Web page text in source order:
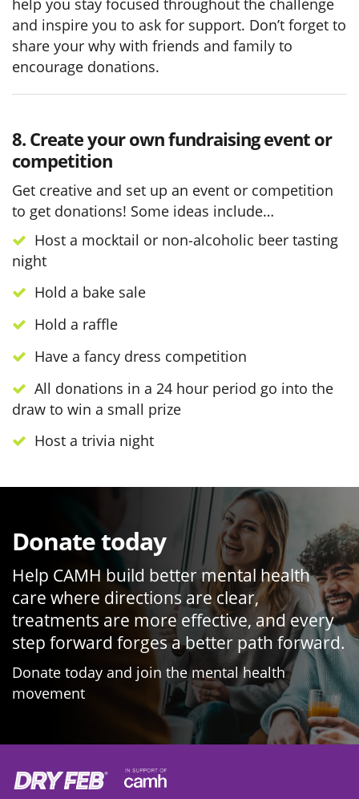
and inspire you to ask for support. Don’t forget to
share your why with friends and family to
encourage donations.
8. Create your own fundraising event or
competition
Get creative and set up an event or competition
to get donations! Some ideas include…
Host a mocktail or non-alcoholic beer tasting
night
Hold a bake sale
Hold a raffle
Have a fancy dress competition
All donations in a 24 hour period go into the
draw to win a small prize
Host a trivia night
Donate today
Help CAMH build better mental health
care where directions are clear,
treatments are more effective, and every
step forward forges a better path forward.
Donate today and join the mental health
movement